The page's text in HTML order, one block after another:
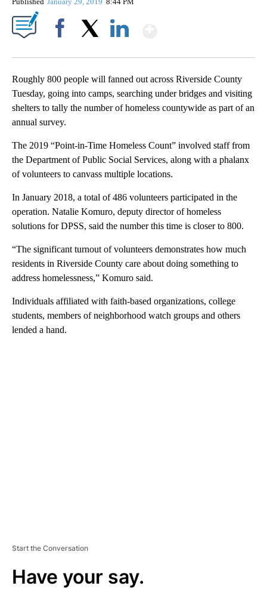
Roughly 800 people will fanned out across Riverside County
Tuesday, going into camps, searching under bridges and visiting
shelters to tally the number of homeless countywide as part of an
annual survey.
The 2019 “Point-in-Time Homeless Count” involved staff from
the Department of Public Social Services, along with a phalanx
of volunteers to canvass multiple locations.
In January 2018, a total of 486 volunteers participated in the
operation. Natalie Komuro, deputy director of homeless
solutions for DPSS, said the number this time is closer to 800.
“The significant turnout of volunteers demonstrates how much
residents in Riverside County care about doing something to
address homelessness,” Komuro said.
Individuals affiliated with faith-based organizations, college
students, members of neighborhood watch groups and others
lended a hand.
Start the Conversation
Have your say.